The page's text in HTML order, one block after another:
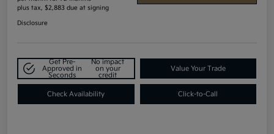
plus tax, $2,883 due at signing
Disclosure
Get Pre-
Approved in
Seconds
No impact
on your
credit
Value Your Trade
Check Availability Click-to-Call